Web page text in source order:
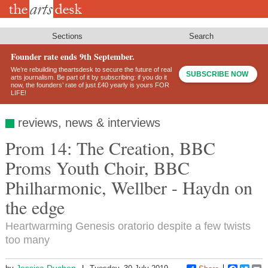
Skip
Sections Search
Founder rate ends 9th September.
We’re rebuilding theartsdesk to secure the future of real
arts journalism. Be part of it by subscribing: if you do it
now, the founders’ rate of just £40 yearly is yours FOR
LIFE!
SUBSCRIBE NOW
reviews, news & interviews
Prom 14: The Creation, BBC
Proms Youth Choir, BBC
Philharmonic, Wellber - Haydn on
the edge
Heartwarming Genesis oratorio despite a few twists
too many